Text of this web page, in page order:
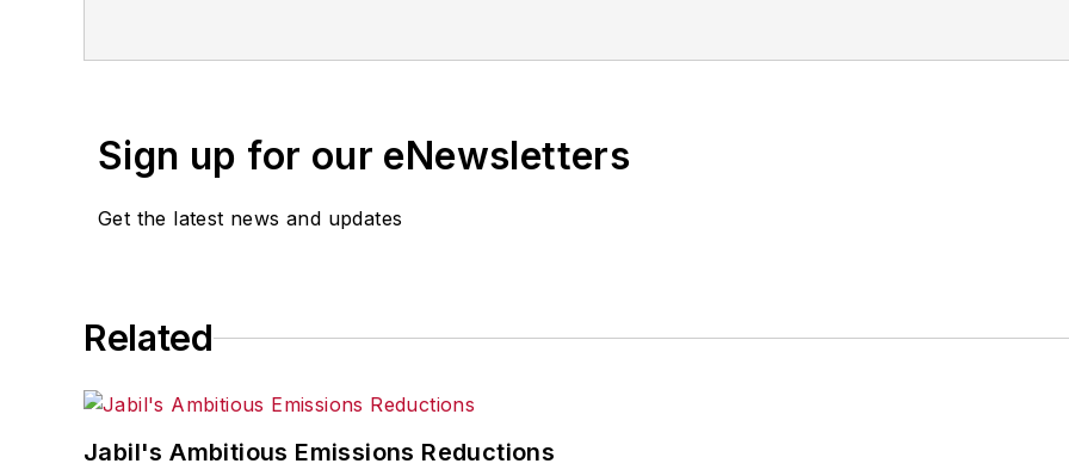
Sign up for our eNewsletters
Get the latest news and updates
Related
Jabil's Ambitious Emissions Reductions